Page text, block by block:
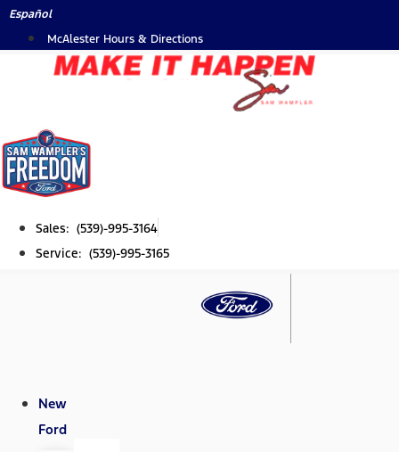
Skip
Español
McAlester Hours & Directions
Sales: (539)-995-3164
Service: (539)-995-3165
New
Ford